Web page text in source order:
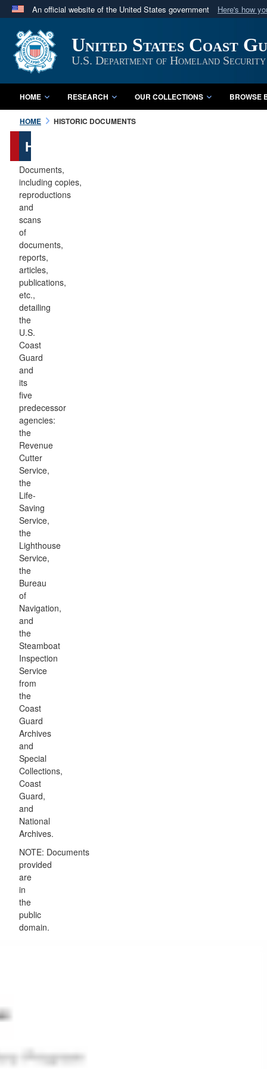
An official website of the United States government Here's how
A
website belongs to an official U.S. Department
in the United States.
United States Coast
U.S. Department of Homeland Security
HOME RESEARCH OUR COLLECTIONS BROWSE
HOME HISTORIC DOCUMENTS
Historic
Documents
Documents,
including copies,
reproductions
and
scans
of
documents,
reports,
articles,
publications,
etc.,
detailing
the
U.S.
Coast
Guard
and
its
five
predecessor
agencies:
the
Revenue
Cutter
Service,
the
Life-
Saving
Service,
the
Lighthouse
Service,
the
Bureau
of
Navigation,
and
the
Steamboat
Inspection
Service
from
the
Coast
Guard
Archives
and
Special
Collections,
Coast
Guard,
and
National
Archives.
NOTE: Documents
provided
are
in
the
public
domain.